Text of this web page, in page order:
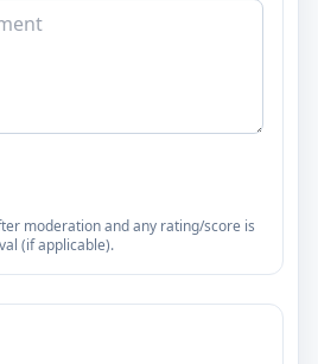
moderation and any rating/score is
(if applicable).